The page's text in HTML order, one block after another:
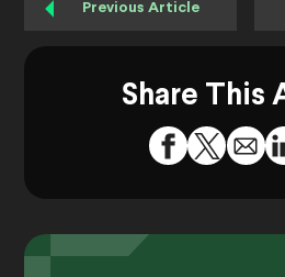
Previous Article
Share This